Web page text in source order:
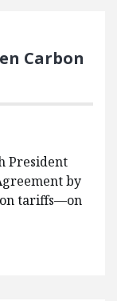
Carbon
President
by
tariffs—on